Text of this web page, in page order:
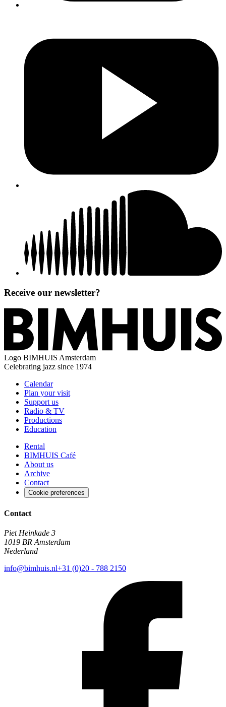
Receive our newsletter?
Logo BIMHUIS Amsterdam
Celebrating jazz since 1974
Calendar
Plan your visit
Support us
Radio & TV
Productions
Education
Rental
BIMHUIS Café
About us
Archive
Contact
Cookie preferences
Contact
Piet Heinkade 3
1019 BR Amsterdam
Nederland
info@bimhuis.nl+31 (0)20 - 788 2150